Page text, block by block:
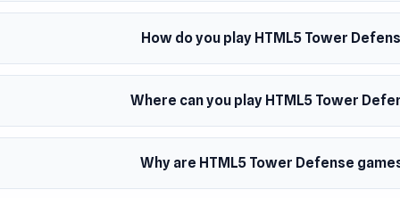
How do you play HTML5 Tower
Where can you play HTML5 Tower
Why are HTML5 Tower Defense